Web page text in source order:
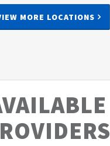
MORE LOCATIONS